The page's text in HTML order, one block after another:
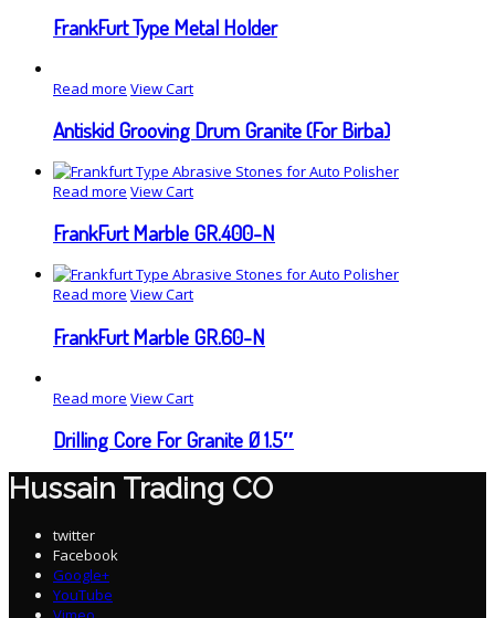
FrankFurt Type Metal Holder
Read more View Cart
Antiskid Grooving Drum Granite (For Birba)
Read more View Cart
FrankFurt Marble GR.400-N
Read more View Cart
FrankFurt Marble GR.60-N
Read more View Cart
Drilling Core For Granite Ø 1.5″
Hussain Trading CO
twitter
Facebook
Google+
YouTube